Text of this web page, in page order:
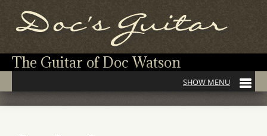
The Guitar of Doc Watson